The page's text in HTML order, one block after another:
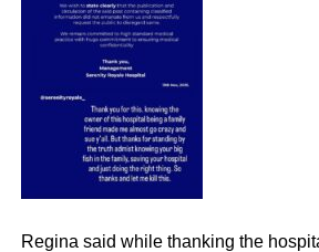
Regina said while thanking the